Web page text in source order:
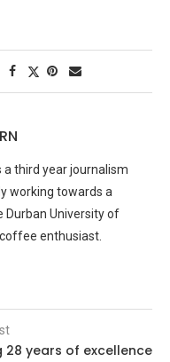
third year journalism
working towards a
Durban University of
enthusiast.
28 years of excellence